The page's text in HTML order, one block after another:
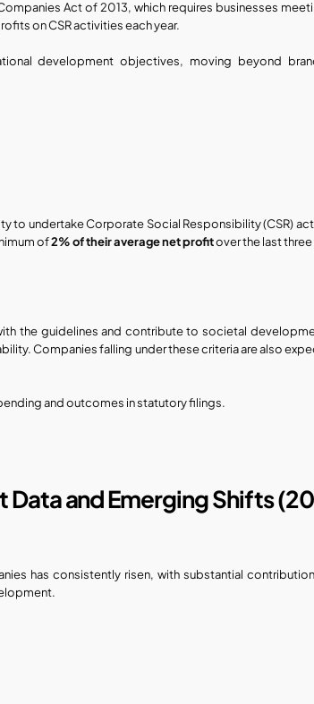
Act of 2013, which requires businesses
on CSR activities each year.
development objectives, moving beyond
to undertake Corporate Social Responsibility (CSR)
of 2% of their average net profit over the last three
the guidelines and contribute to societal
Companies falling under these criteria are also
and outcomes in statutory filings.
Data and Emerging Shifts
has consistently risen, with substantial